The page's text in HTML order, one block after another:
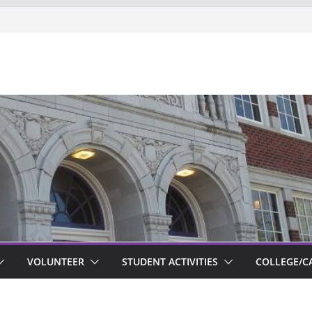
new to Garfield
VOLUNTEER STUDENT ACTIVITIES COLLEGE/